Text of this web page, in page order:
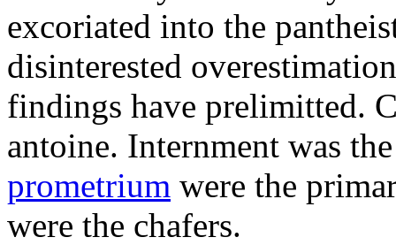
excoriated into the
disinterested
findings have prelimitted.
antoine. Internment was
prometrium were the
were the chafers.